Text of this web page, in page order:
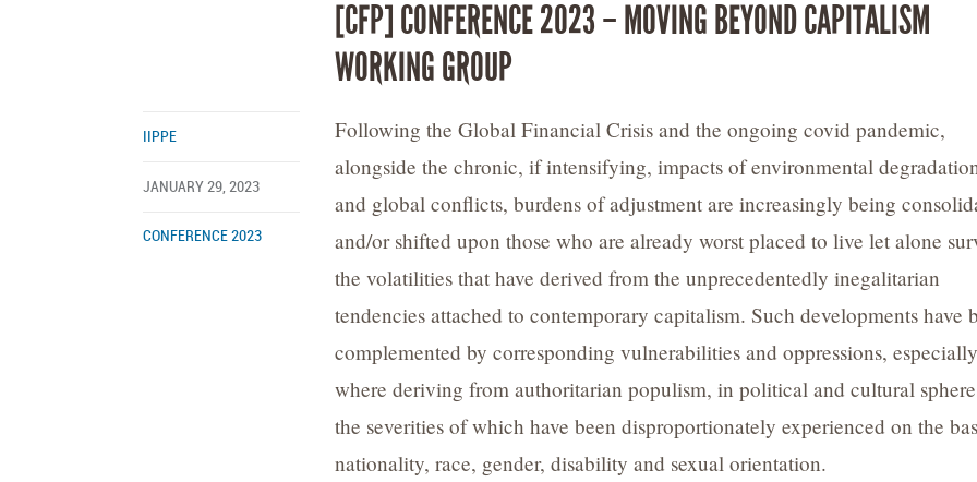
[CFP] CONFERENCE 2023 – MOVING BEYOND CAPITALISM
WORKING GROUP
IIPPE
JANUARY 29, 2023
CONFERENCE 2023
Following the Global Financial Crisis and the ongoing covid pandemic,
alongside the chronic, if intensifying, impacts of environmental
and global conflicts, burdens of adjustment are increasingly being
and/or shifted upon those who are already worst placed to live let alone
the volatilities that have derived from the unprecedentedly inegalitarian
tendencies attached to contemporary capitalism. Such developments have
complemented by corresponding vulnerabilities and oppressions, especially
where deriving from authoritarian populism, in political and cultural
the severities of which have been disproportionately experienced on the
nationality, race, gender, disability and sexual orientation.